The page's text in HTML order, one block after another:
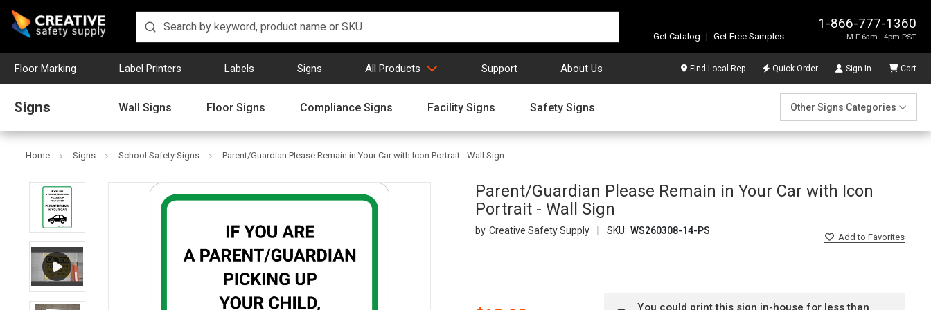
1-866-777-1360
M-F 6am - 4pm PST
Get Catalog | Get Free Samples
Floor Marking Label Printers Labels Signs All Products Support About Us Find Local Rep Quick Order Sign In Cart
Signs Wall Signs Floor Signs Compliance Signs Facility Signs Safety Signs Other Signs Categories
Home Signs School Safety Signs Parent/Guardian Please Remain in Your Car with Icon Portrait - Wall Sign
Parent/Guardian Please Remain in Your Car with Icon
Portrait - Wall Sign
Creative Safety Supply SKU: WS260308-14-PS
Addto Favorites